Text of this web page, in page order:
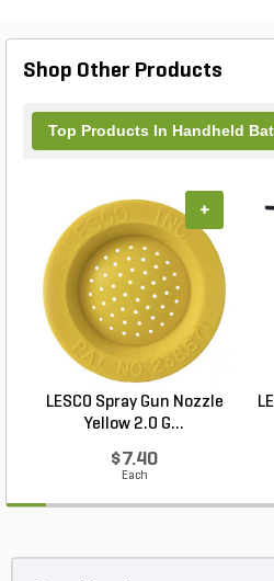
Shop Other Products
Top Products In Handheld
LESCO Spray Gun Nozzle
Yellow 2.0 G...
$7.40
Each
+